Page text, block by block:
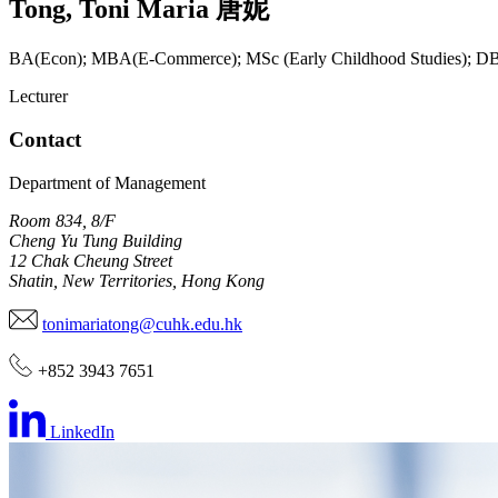
Tong, Toni Maria 唐妮
BA(Econ); MBA(E-Commerce); MSc (Early Childhood Studies);
Lecturer
Contact
Department of Management
Room 834, 8/F
Cheng Yu Tung Building
12 Chak Cheung Street
Shatin, New Territories, Hong Kong
tonimariatong@cuhk.edu.hk
+852 3943 7651
LinkedIn